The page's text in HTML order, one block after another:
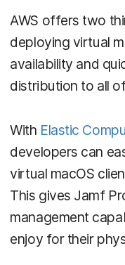
AWS offers two
deploying virtual
availability and
distribution to all
With Elastic
developers can
virtual macOS
This gives Jamf
management
enjoy for their